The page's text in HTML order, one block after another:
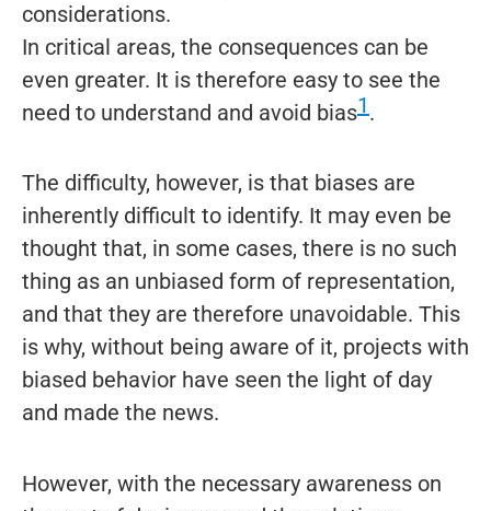
considerations.
In critical areas, the consequences can be
even greater. It is therefore easy to see the
need to understand and avoid bias1.
The difficulty, however, is that biases are
inherently difficult to identify. It may even be
thought that, in some cases, there is no such
thing as an unbiased form of representation,
and that they are therefore unavoidable. This
is why, without being aware of it, projects with
biased behavior have seen the light of day
and made the news.
However, with the necessary awareness on